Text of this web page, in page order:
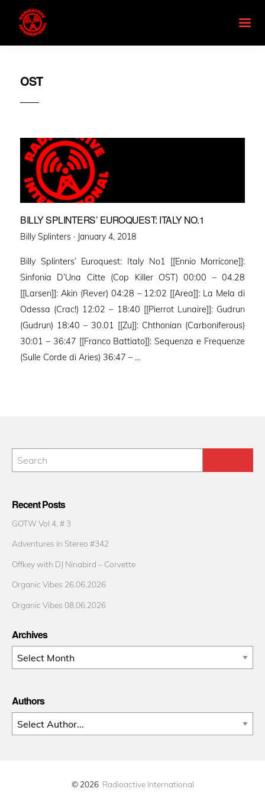
OST
BILLY SPLINTERS’ EUROQUEST: ITALY NO.1
Billy Splinters · Posted
January 4, 2018
Billy Splinters’ Euroquest: Italy No1 [[Ennio Morricone]]:
Sinfonia D’Una Citte (Cop Killer OST) 00:00 – 04.28
[[Larsen]]: Akin (Rever) 04:28 – 12:02 [[Area]]: La Mela di
Odessa (Crac!) 12:02 – 18:40 [[Pierrot Lunaire]]: Gudrun
(Gudrun) 18:40 – 30.01 [[Zu]]: Chthonian (Carboniferous)
30:01 – 36:47 [[Franco Battiato]]: Sequenza e Frequenze
(Sulle Corde di Aries) 36:47 – …
Recent Posts
GOTW Vol 4. # 3
Adventures in Stereo #342
Offkey with DJ Ninabird – Corvette
Organic Vibes 26.06.2026
Organic Vibes 08.06.2026
Archives
Archives
Authors
© 2026 Radioactive International